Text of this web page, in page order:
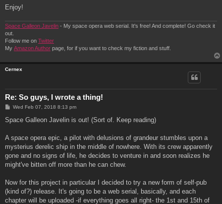
Enjoy!
Space Galleon Javelin - My space opera web serial. It's free! And complete! Go check it
out.
Follow me on Twitter
My Amazon Author page, for if you want to check my fiction and stuff.
Cernex
Re: So guys, I wrote a thing!
P
s
Wed Feb 07, 2018 8:13 pm
Space Galleon Javelin is out! (Sort of. Keep reading)
A space opera epic, a pilot with delusions of grandeur stumbles upon a
mysterius derelic ship in the middle of nowhere. With its crew apparently
gone and no signs of life, he decides to venture in and soon realizes he
might've bitten off more than he can chew.
Now for this project in particular I decided to try a new form of self-pub
(kind of?) release. It's going to be a web serial, basically, and each
chapter will be uploaded -if everything goes all right- the 1st and 15th of